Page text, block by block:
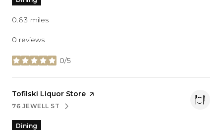
0.63 miles
0 reviews
0/5
stars
Visit the
Tofilski Liquor Store page on Yelp
SEARCH
76 JEWELL STON GOOGLE MAPS
Dining